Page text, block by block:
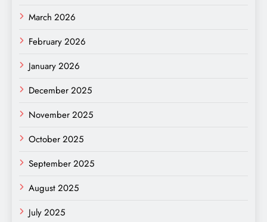
March 2026
February 2026
January 2026
December 2025
November 2025
October 2025
September 2025
August 2025
July 2025